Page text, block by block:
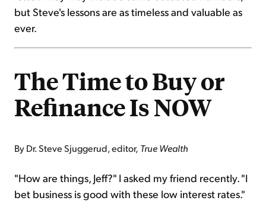
but Steve's lessons are as timeless and valuable as
ever.
The Time to Buy or
Refinance Is NOW
By Dr. Steve Sjuggerud, editor, True Wealth
"How are things, Jeff?" I asked my friend recently. "I
bet business is good with these low interest rates."